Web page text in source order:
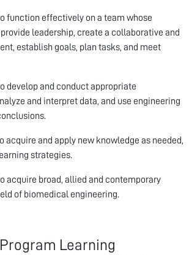
function effectively on a team whose
leadership, create a collaborative and
establish goals, plan tasks, and meet
develop and conduct appropriate
and interpret data, and use engineering
acquire and apply new knowledge as needed,
strategies.
acquire broad, allied and contemporary
of biomedical engineering.
Learning